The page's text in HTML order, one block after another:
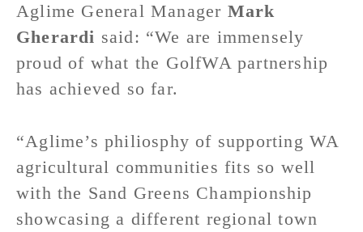
Aglime General Manager Mark
Gherardi said: “We are immensely
proud of what the GolfWA partnership
has achieved so far.
“Aglime’s philiosphy of supporting WA
agricultural communities fits so well
with the Sand Greens Championship
showcasing a different regional town